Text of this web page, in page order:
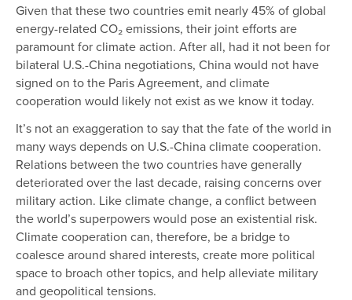
Given that these two countries emit nearly 45% of global
energy-related CO₂ emissions, their joint efforts are
paramount for climate action. After all, had it not been for
bilateral U.S.-China negotiations, China would not have
signed on to the Paris Agreement, and climate
cooperation would likely not exist as we know it today.
It’s not an exaggeration to say that the fate of the world in
many ways depends on U.S.-China climate cooperation.
Relations between the two countries have generally
deteriorated over the last decade, raising concerns over
military action. Like climate change, a conflict between
the world’s superpowers would pose an existential risk.
Climate cooperation can, therefore, be a bridge to
coalesce around shared interests, create more political
space to broach other topics, and help alleviate military
and geopolitical tensions.